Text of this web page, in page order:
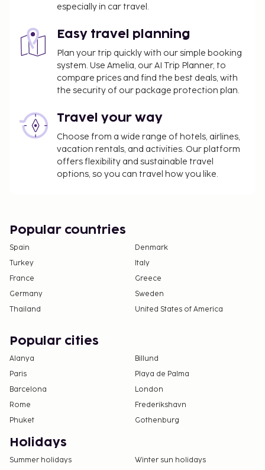
especially in car travel.
Easy travel planning
Plan your trip quickly with our simple booking
system. Use Amelia, our AI Trip Planner, to
compare prices and find the best deals, with
the security of our package protection plan.
Travel your way
Choose from a wide range of hotels, airlines,
vacation rentals, and activities. Our platform
offers flexibility and sustainable travel
options, so you can travel how you like.
Popular countries
Spain
Denmark
Turkey
Italy
France
Greece
Germany
Sweden
Thailand
United States of America
Popular cities
Alanya
Billund
Paris
Playa de Palma
Barcelona
London
Rome
Frederikshavn
Phuket
Gothenburg
Holidays
Summer holidays
Winter sun holidays